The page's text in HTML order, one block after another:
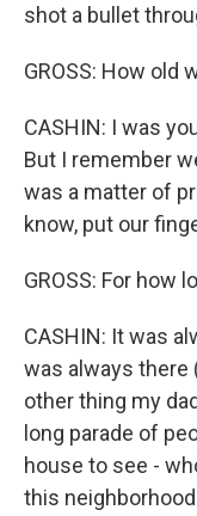
shot a bullet
GROSS: How old
CASHIN: I was
But I remember
was a matter of
know, put our
GROSS: For how
CASHIN: It was
was always there
other thing my
long parade of
house to see -
this